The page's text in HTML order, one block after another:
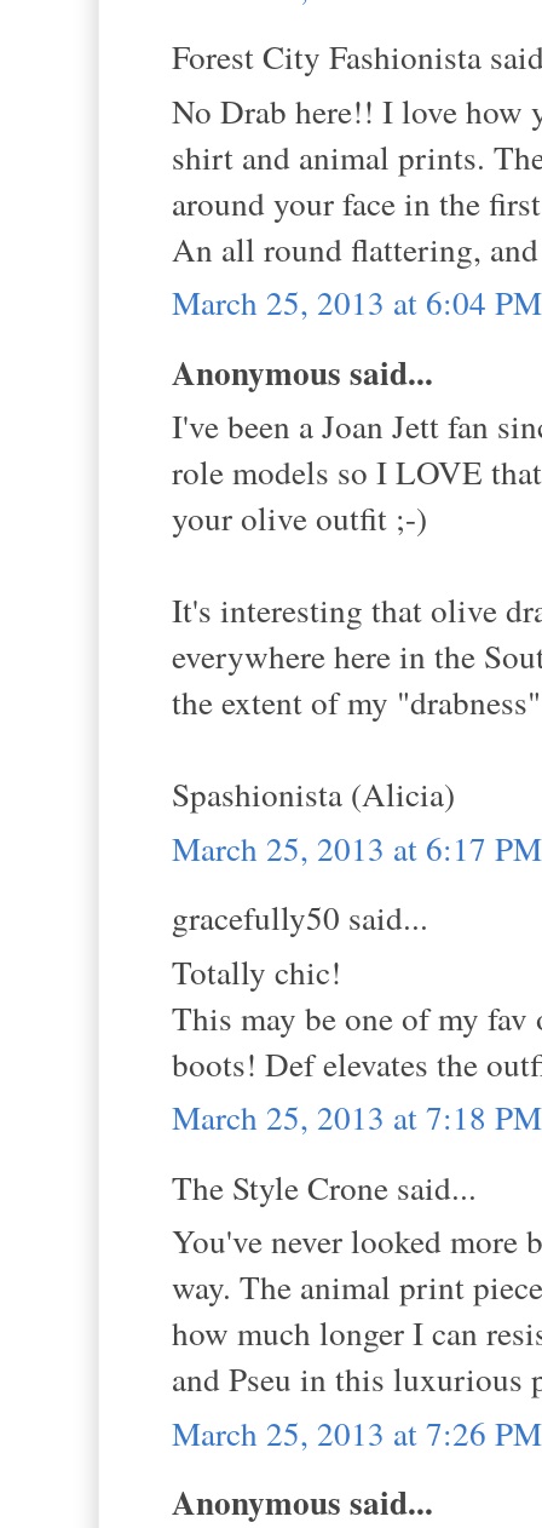
Forest City Fashionista
No Drab here!! I love how
shirt and animal prints.
around your face in the
An all round flattering,
March 25, 2013 at 6:04 PM
Anonymous said...
I've been a Joan Jett fan
role models so I LOVE
your olive outfit ;-)
It's interesting that olive
everywhere here in the
the extent of my
Spashionista (Alicia)
March 25, 2013 at 6:17 PM
gracefully50 said...
Totally chic!
This may be one of my
boots! Def elevates the
March 25, 2013 at 7:18 PM
The Style Crone said...
You've never looked more
way. The animal print
how much longer I can
and Pseu in this luxurious
March 25, 2013 at 7:26 PM
Anonymous said...